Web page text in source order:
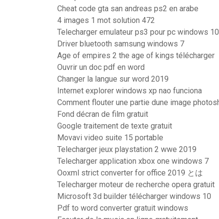
Cheat code gta san andreas ps2 en arabe
4 images 1 mot solution 472
Telecharger emulateur ps3 pour pc windows 10
Driver bluetooth samsung windows 7
Age of empires 2 the age of kings télécharger
Ouvrir un doc pdf en word
Changer la langue sur word 2019
Internet explorer windows xp nao funciona
Comment flouter une partie dune image
Fond décran de film gratuit
Google traitement de texte gratuit
Movavi video suite 15 portable
Telecharger jeux playstation 2 wwe 2019
Telecharger application xbox one windows 7
Ooxml strict converter for office 2019 とは
Telecharger moteur de recherche opera gratuit
Microsoft 3d builder télécharger windows 10
Pdf to word converter gratuit windows